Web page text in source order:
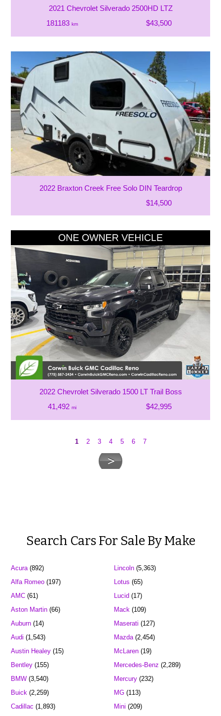
2021 Chevrolet Silverado 2500HD LTZ
181183 km $43,500
2022 Braxton Creek Free Solo DIN Teardrop
$14,500
2022 Chevrolet Silverado 1500 LT Trail Boss
41,492 mi $42,995
1 2 3 4 5 6 7
Search Cars For Sale By Make
Acura(892)
Alfa Romeo (197)
AMC (61)
Aston Martin (66)
Auburn (14)
Audi (1,543)
Austin Healey (15)
Bentley (155)
BMW (3,540)
Buick (2,259)
Cadillac (1,893)
Lincoln(5,363)
Lotus (65)
Lucid (17)
Mack(109)
Maserati (127)
Mazda(2,454)
McLaren(19)
Mercedes-Benz (2,289)
Mercury(232)
MG(113)
Mini (209)